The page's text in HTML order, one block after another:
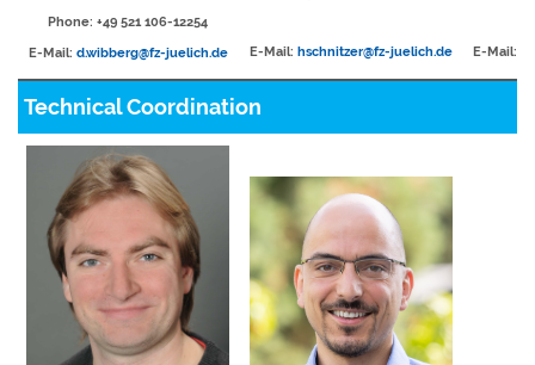
Phone: +49 521 106-12254
E-Mail: d.wibberg@fz-juelich.de E-Mail: hschnitzer@fz-juelich.de E-Mail:
Technical Coordination